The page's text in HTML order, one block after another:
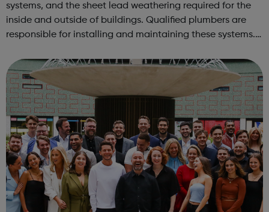
systems, and the sheet lead weathering required for the
inside and outside of buildings. Qualified plumbers are
responsible for installing and maintaining these systems.
the UK, of which 8...